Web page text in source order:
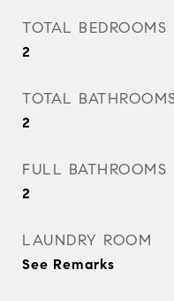
TOTAL BEDROOMS
2
TOTAL
2
FULL BATHROOMS
2
LAUNDRY ROOM
See Remarks